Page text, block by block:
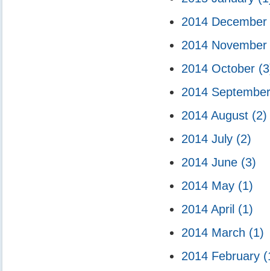
2014 December
2014 November
2014 October
2014
2014 August (2)
2014 July (2)
2014 June (3)
2014 May (1)
2014 April (1)
2014 March (1)
2014 February